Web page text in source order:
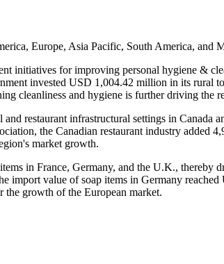
Europe, Asia Pacific, South America, and
initiatives for improving personal hygiene &
invested USD 1,004.42 million in its rural
cleanliness and hygiene is further driving the
restaurant infrastructural settings in
the Canadian restaurant industry added
market growth.
in France, Germany, and the U.K.,
import value of soap items in Germany
growth of the European market.